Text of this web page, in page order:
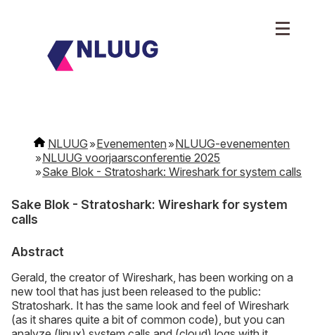
NLUUG Evenementen
NLUUG-evenementen
NLUUG voorjaarsconferentie 2025
Sake Blok - Stratoshark: Wireshark for system calls
Sake Blok - Stratoshark: Wireshark for system
calls
Abstract
Gerald, the creator of Wireshark, has been working on a
new tool that has just been released to the public:
Stratoshark. It has the same look and feel of Wireshark
(as it shares quite a bit of common code), but you can